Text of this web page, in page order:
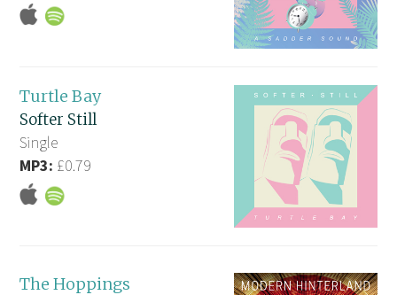
Turtle Bay
Softer Still
Single
MP3: £0.79
The Hoppings